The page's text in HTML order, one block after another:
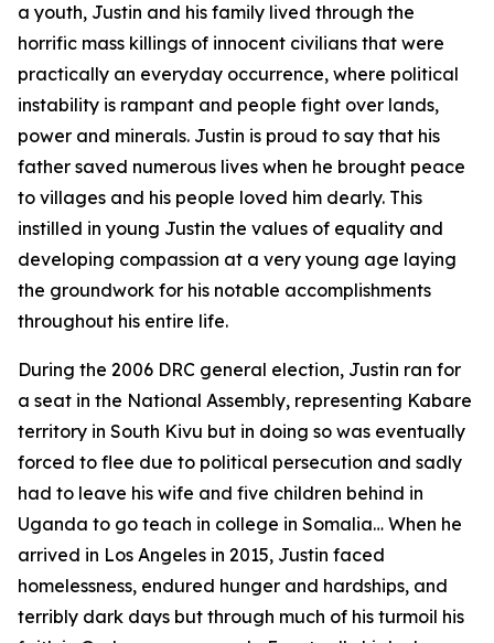
a youth, Justin and his family lived through the
horrific mass killings of innocent civilians that were
practically an everyday occurrence, where political
instability is rampant and people fight over lands,
power and minerals. Justin is proud to say that his
father saved numerous lives when he brought peace
to villages and his people loved him dearly. This
instilled in young Justin the values of equality and
developing compassion at a very young age laying
the groundwork for his notable accomplishments
throughout his entire life.
During the 2006 DRC general election, Justin ran for
a seat in the National Assembly, representing Kabare
territory in South Kivu but in doing so was eventually
forced to flee due to political persecution and sadly
had to leave his wife and five children behind in
Uganda to go teach in college in Somalia… When he
arrived in Los Angeles in 2015, Justin faced
homelessness, endured hunger and hardships, and
terribly dark days but through much of his turmoil his